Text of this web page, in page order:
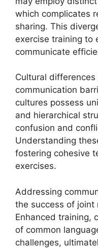
which complicates
sharing. This
exercise training to
communicate
Cultural
communication
cultures possess
and hierarchical
confusion and
Understanding
fostering cohesive
exercises.
Addressing
the success of joint
Enhanced training,
of common
challenges,